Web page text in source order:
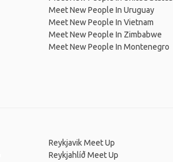
Meet New People In Uruguay
Meet New People In Vietnam
Meet New People In Zimbabwe
Meet New People In Montenegro
Reykjavik Meet Up
Reykjahlíð Meet Up